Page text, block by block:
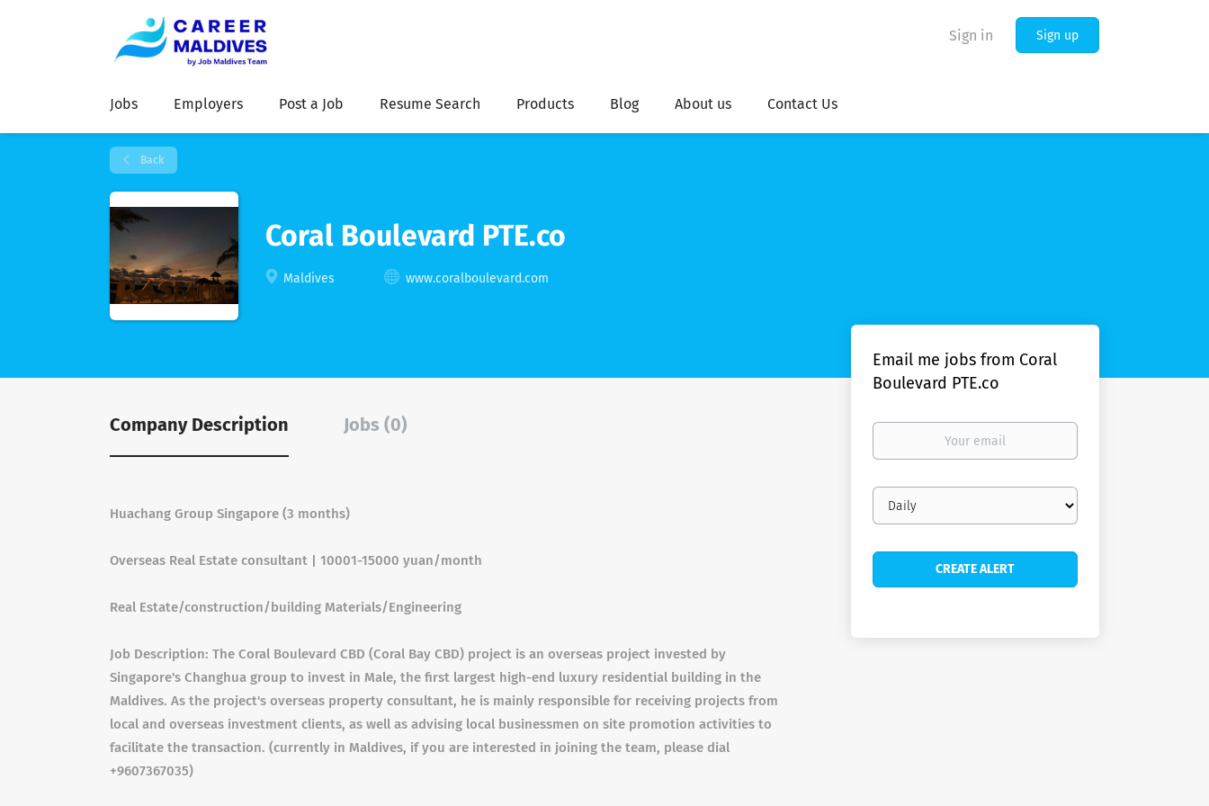
Sign in Sign up
Jobs Employers Post a Job Resume Search Products Blog About us Contact Us
Back
Coral Boulevard PTE.co
Maldives www.coralboulevard.com
Company Description Jobs (0)
Huachang Group Singapore (3 months)
Overseas Real Estate consultant | 10001-15000 yuan/month
Real Estate/construction/building Materials/Engineering
Job Description: The Coral Boulevard CBD (Coral Bay CBD) project is an overseas project invested by
Singapore's Changhua group to invest in Male, the first largest high-end luxury residential building in the
Maldives. As the project's overseas property consultant, he is mainly responsible for receiving projects from
local and overseas investment clients, as well as advising local businessmen on site promotion activities to
facilitate the transaction. (currently in Maldives, if you are interested in joining the team, please dial
+9607367035)
Email me jobs from Coral
Boulevard PTE.co
Your
Email
frequency